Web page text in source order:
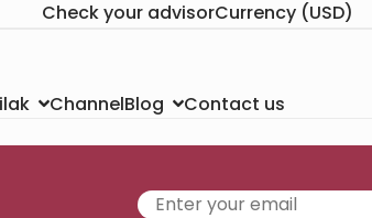
Check your advisorCurrency (USD)
ChannelBlog Contact us